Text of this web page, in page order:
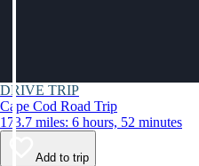
DRIVE TRIP
Cape Cod Road Trip
173.7 miles: 6 hours, 52 minutes
Add to trip